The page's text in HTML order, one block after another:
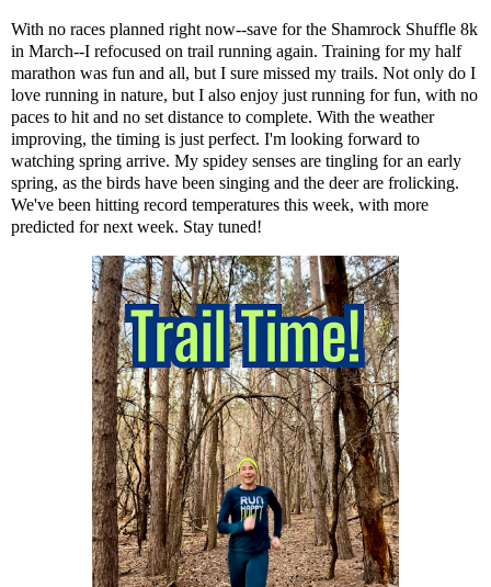
With no races planned right now--save for the Shamrock Shuffle 8k
in March--I refocused on trail running again. Training for my half
marathon was fun and all, but I sure missed my trails. Not only do I
love running in nature, but I also enjoy just running for fun, with no
paces to hit and no set distance to complete. With the weather
improving, the timing is just perfect. I'm looking forward to
watching spring arrive. My spidey senses are tingling for an early
spring, as the birds have been singing and the deer are frolicking.
We've been hitting record temperatures this week, with more
predicted for next week. Stay tuned!